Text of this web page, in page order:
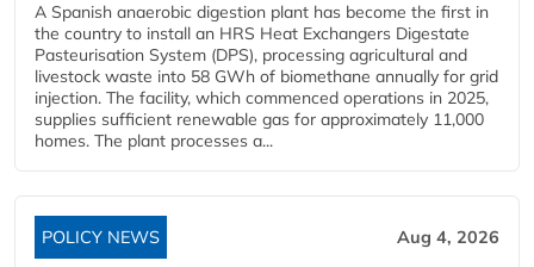
A Spanish anaerobic digestion plant has become the first in
the country to install an HRS Heat Exchangers Digestate
Pasteurisation System (DPS), processing agricultural and
livestock waste into 58 GWh of biomethane annually for grid
injection. The facility, which commenced operations in 2025,
supplies sufficient renewable gas for approximately 11,000
homes. The plant processes a...
POLICY NEWS Aug 4, 2026